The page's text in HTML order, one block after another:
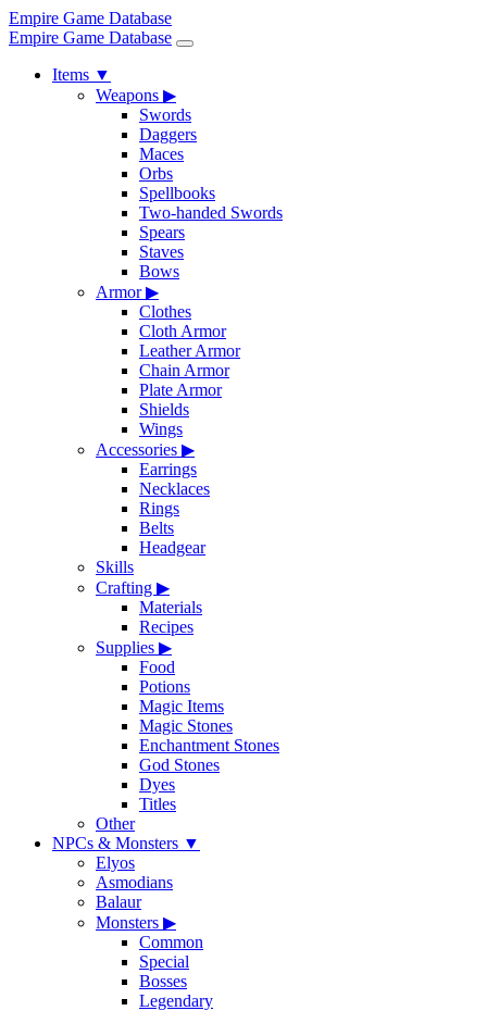
Empire Game Database
Empire Game Database
Items ▼
Weapons ▶
Swords
Daggers
Maces
Orbs
Spellbooks
Two-handed Swords
Spears
Staves
Bows
Armor▶
Clothes
Cloth Armor
Leather Armor
Chain Armor
Plate Armor
Shields
Wings
Accessories ▶
Earrings
Necklaces
Rings
Belts
Headgear
Skills
Crafting ▶
Materials
Recipes
Supplies ▶
Food
Potions
Magic Items
Magic Stones
Enchantment Stones
God Stones
Dyes
Titles
Other
NPCs & Monsters ▼
Elyos
Asmodians
Balaur
Monsters ▶
Common
Special
Bosses
Legendary